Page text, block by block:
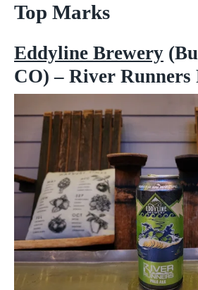
Top Marks
Eddyline Brewery
CO) – River Runners